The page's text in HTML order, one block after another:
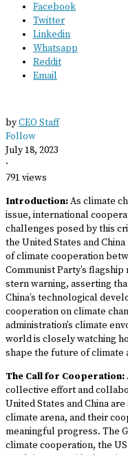
Facebook
Twitter
Linkedin
Whatsapp
Reddit
Email
byCEO Staff
Follow
July 18, 2023
·
791 views
Introduction:As climate
issue, international
challenges posed by this
the United States and
of climate cooperation
Communist Party’s
stern warning, asserting
China’s technological
cooperation on climate
administration’s climate
world is closely watching
shape the future of climate
The Call for Cooperation:
collective effort and
United States and China
climate arena, and their
meaningful progress. The
climate cooperation, the